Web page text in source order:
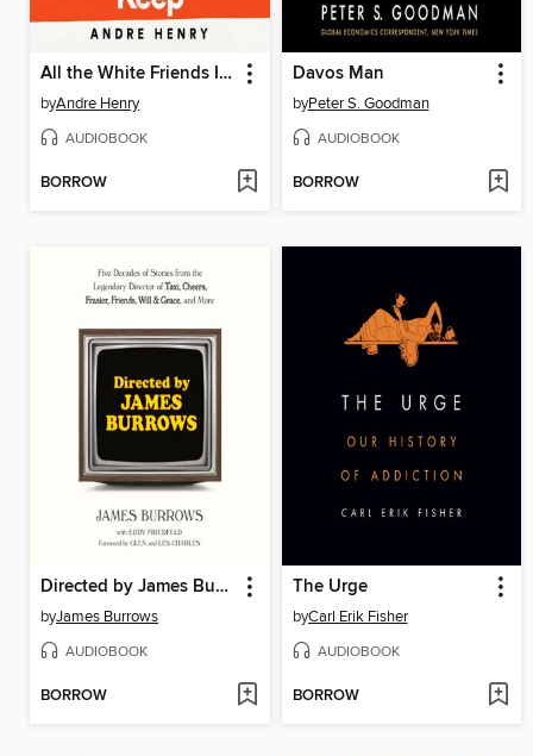
All the White Friends I Couldn't Keep
byAndre Henry
AUDIOBOOK
BORROW
Davos Man
byPeter S. Goodman
AUDIOBOOK
BORROW
Directed by James Burrows
byJames Burrows
AUDIOBOOK
BORROW
The Urge
byCarl Erik Fisher
AUDIOBOOK
BORROW